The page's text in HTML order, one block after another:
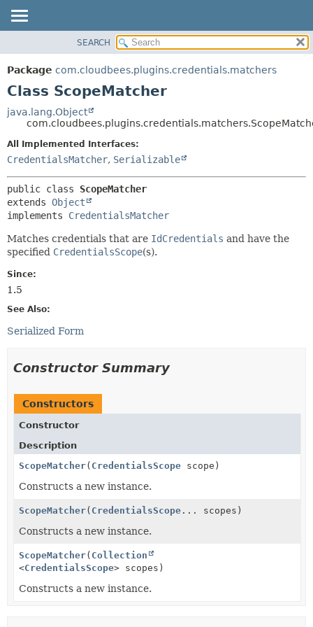
PACKAGE
CLASS
TREE
DEPRECATED
INDEX
METHOD
FIELD
SEARCH
Package com.cloudbees.plugins.credentials.matchers
Class ScopeMatcher
java.lang.Object
All Implemented Interfaces:
CredentialsMatcher, Serializable
public class ScopeMatcher
extends Object
implements CredentialsMatcher
Matches credentials that are IdCredentials and have the
specified CredentialsScope(s).
Since:
1.5
See Also:
Serialized Form
Constructor Summary
Constructors
Constructor
Description
ScopeMatcher( CredentialsScope scope)
Constructs a new instance.
ScopeMatcher( CredentialsScope ... scopes)
Constructs a new instance.
ScopeMatcher( Collection
<CredentialsScope> scopes)
Constructs a new instance.